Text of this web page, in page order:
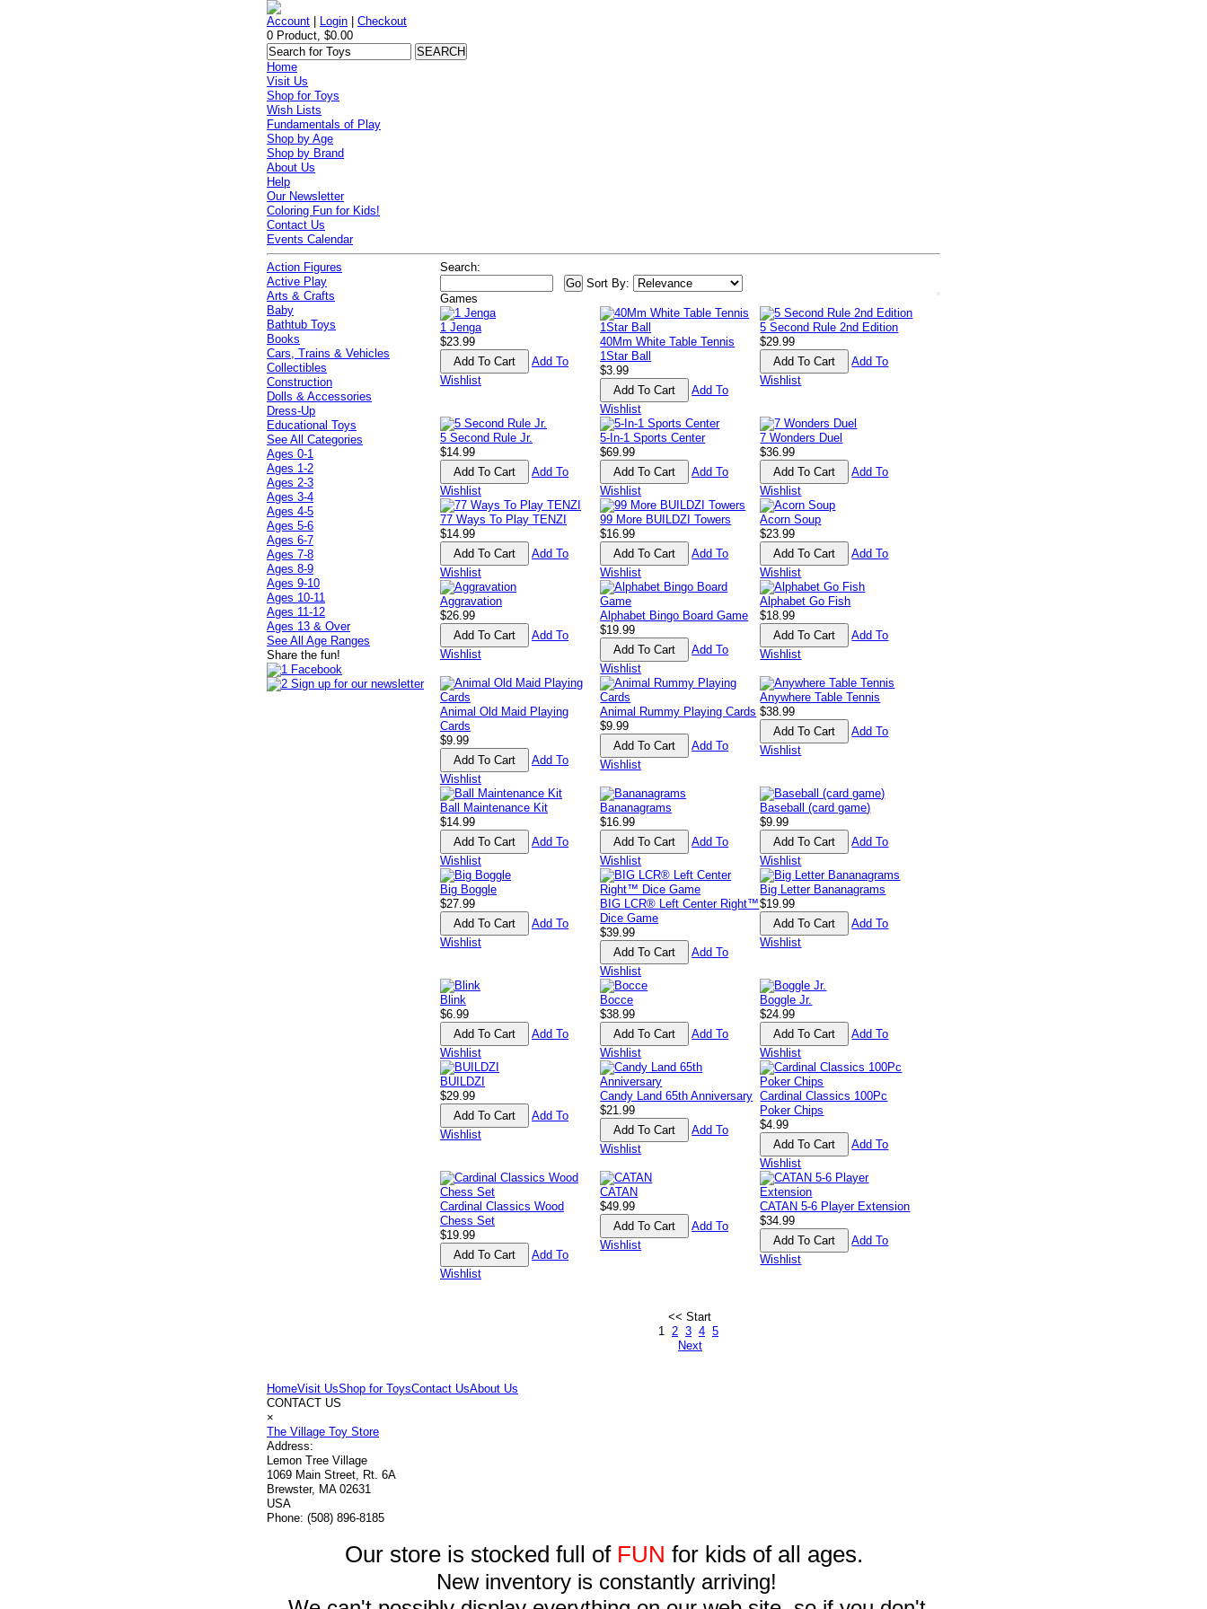
Account Login |Checkout
0 Product, $0.00
Home
Visit Us
Shop for Toys
Wish Lists
Fundamentals of Play
Shop by Age
Shop by Brand
About Us
Help
Our Newsletter
Coloring Fun for Kids!
Contact Us
Events Calendar
Search:
Sort By:
Games
1 Jenga
$23.99
Add To
Wishlist
40Mm White Table Tennis
1Star Ball
$3.99
Add To
Wishlist
5 Second Rule 2nd Edition
$29.99
Add To
Wishlist
5 Second Rule Jr.
$14.99
Add To
Wishlist
5-In-1 Sports Center
$69.99
Add To
Wishlist
7 Wonders Duel
$36.99
Add To
Wishlist
77 Ways To Play TENZI
$14.99
Add To
Wishlist
99 More BUILDZI Towers
$16.99
Add To
Wishlist
Acorn Soup
$23.99
Add To
Wishlist
Aggravation
$26.99
Add To
Wishlist
Alphabet Bingo Board Game
$19.99
Add To
Wishlist
Alphabet Go Fish
$18.99
Add To
Wishlist
Animal Old Maid Playing
Cards
$9.99
Add To
Wishlist
Animal Rummy Playing Cards
$9.99
Add To
Wishlist
Anywhere Table Tennis
$38.99
Add To
Wishlist
Ball Maintenance Kit
$14.99
Add To
Wishlist
Bananagrams
$16.99
Add To
Wishlist
Baseball (card game)
$9.99
Add To
Wishlist
Big Boggle
$27.99
Add To
Wishlist
BIG LCR® Left Center Right™
Dice Game
$39.99
Add To
Wishlist
Big Letter Bananagrams
$19.99
Add To
Wishlist
Blink
$6.99
Add To
Wishlist
Bocce
$38.99
Add To
Wishlist
Boggle Jr.
$24.99
Add To
Wishlist
BUILDZI
$29.99
Add To
Wishlist
Candy Land 65th Anniversary
$21.99
Add To
Wishlist
Cardinal Classics 100Pc
Poker Chips
$4.99
Add To
Wishlist
Cardinal Classics Wood
Chess Set
$19.99
Add To
Wishlist
CATAN
$49.99
Add To
Wishlist
CATAN 5-6 Player Extension
$34.99
Add To
Wishlist
<< Start
1 2 3 4 5
Next
Action Figures
Active Play
Arts & Crafts
Baby
Bathtub Toys
Books
Cars, Trains & Vehicles
Collectibles
Construction
Dolls & Accessories
Dress-Up
Educational Toys
See All Categories
Ages 0-1
Ages 1-2
Ages 2-3
Ages 3-4
Ages 4-5
Ages 5-6
Ages 6-7
Ages 7-8
Ages 8-9
Ages 9-10
Ages 10-11
Ages 11-12
Ages 13 & Over
See All Age Ranges
Share the fun!
HomeVisit UsShop for ToysContact UsAbout Us
CONTACT US
×
The Village Toy Store
Address:
Lemon Tree Village
1069 Main Street, Rt. 6A
Brewster, MA 02631
USA
Phone: (508) 896-8185
Our store is stocked full of FUN for kids of all ages.
New inventory is constantly arriving!